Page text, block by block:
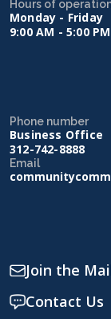
Hours of
Monday - Friday
9:00 AM - 5:00 PM
Phone number
Business Office
312-742-8888
Email
Join the
Contact Us